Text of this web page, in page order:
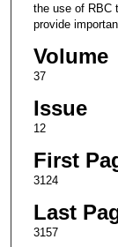
the use of RBC
provide
Volume
37
Issue
12
First
3124
Last
3157